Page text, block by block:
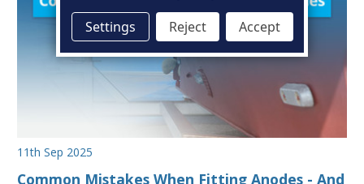
11th Sep 2025
Common Mistakes When Fitting Anodes - And
Settings Reject Accept